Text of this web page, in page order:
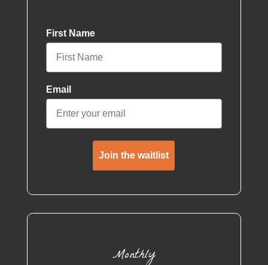
First Name
Email
Join the waitlist
Monthly